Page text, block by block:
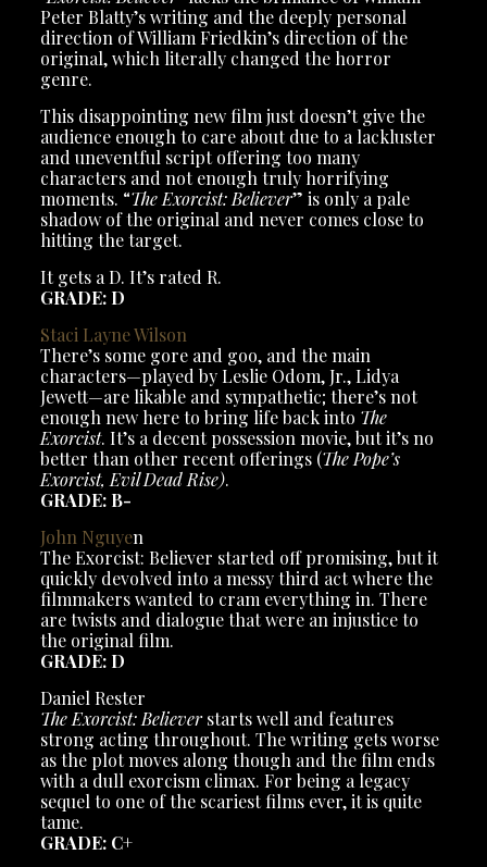
Peter Blatty’s writing and the deeply personal
direction of William Friedkin’s direction of the
original, which literally changed the horror
genre.
This disappointing new film just doesn’t give the
audience enough to care about due to a lackluster
and uneventful script offering too many
characters and not enough truly horrifying
moments. “The Exorcist: Believer” is only a pale
shadow of the original and never comes close to
hitting the target.
It gets a D. It’s rated R.
GRADE: D
Staci Layne Wilson
There’s some gore and goo, and the main
characters—played by Leslie Odom, Jr., Lidya
Jewett—are likable and sympathetic; there’s not
enough new here to bring life back into The
Exorcist. It’s a decent possession movie, but it’s no
better than other recent offerings (The Pope’s
Exorcist, Evil Dead Rise).
GRADE: B-
John Nguyen
The Exorcist: Believer started off promising, but it
quickly devolved into a messy third act where the
filmmakers wanted to cram everything in. There
are twists and dialogue that were an injustice to
the original film.
GRADE: D
Daniel Rester
The Exorcist: Believerstarts well and features
strong acting throughout. The writing gets worse
as the plot moves along though and the film ends
with a dull exorcism climax. For being a legacy
sequel to one of the scariest films ever, it is quite
tame.
GRADE: C+